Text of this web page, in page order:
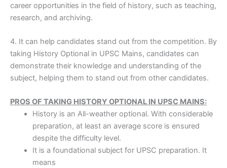
career opportunities in the field of history, such as teaching,
research, and archiving.
4. It can help candidates stand out from the competition. By
taking History Optional in UPSC Mains, candidates can
demonstrate their knowledge and understanding of the
subject, helping them to stand out from other candidates.
PROS OF TAKING HISTORY OPTIONAL IN UPSC MAINS:
History is an All-weather optional. With considerable
preparation, at least an average score is ensured
despite the difficulty level.
It is a foundational subject for UPSC preparation. It
means